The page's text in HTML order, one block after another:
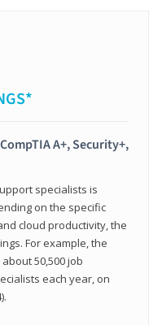
A+, Security+,
specialists is
on the specific
cloud productivity, the
For example, the
50,500 job
each year, on